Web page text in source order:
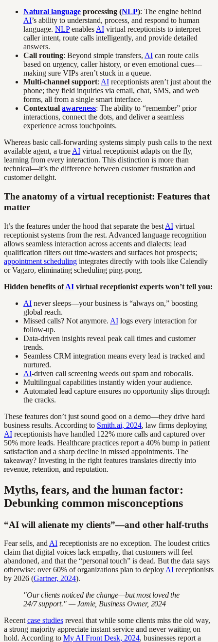
Natural language processing (NLP): The engine behind
AI’s ability to understand, process, and respond to human
language. NLPenables AI virtual receptionists to interpret
caller intent, route calls intelligently, and provide detailed
answers.
Call routing: Beyond simple transfers, AI can route calls
based on urgency, caller history, or even emotional cues—
making sure VIPs aren’t stuck in a queue.
Multi-channel support: AI receptionists aren’t just about the
phone; they field inquiries via email, chat, SMS, and web
forms, all from a single smart interface.
Contextual awareness: The ability to “remember” prior
interactions, connect the dots, and deliver a seamless
experience across touchpoints.
Whereas basic call-forwarding systems simply push calls to the next
available agent, a true AI virtual receptionist adapts on the fly,
learning from every interaction. This distinction is more than
technical—it’s the difference between customer frustration and
customer delight.
The anatomy of a virtual receptionist: Features that
matter
It’s the features under the hood that separate the best AI virtual
receptionist systems from the rest. Advanced language recognition
allows seamless interaction across accents and dialects; lead
qualification filters out time-wasters and surfaces hot prospects;
appointment scheduling integrates directly with tools like Calendly
or Vagaro, eliminating scheduling ping-pong.
Hidden benefits ofAI virtual receptionist experts won’t tell you:
AI never sleeps—your business is “always on,” boosting
global reach.
Missed calls? Not anymore. AI logs every interaction for
follow-up.
Data-driven insights reveal peak call times and customer
trends.
Seamless CRM integration means every lead is tracked and
nurtured.
AI-driven call screening weeds out spam and robocalls.
Multilingual capabilities instantly widen your audience.
Automated lead capture ensures no opportunity slips through
the cracks.
These features don’t just sound good on a demo—they drive hard
business results. According to Smith.ai, 2024, law firms deploying
AI receptionists have handled 122% more calls and captured over
50% more leads. Healthcare practices report a 40% bump in patient
satisfaction and a sharp decline in missed appointments. The
takeaway? Investing in the right features translates directly into
revenue, retention, and reputation.
Myths, fears, and the human factor:
Debunking common misconceptions
“AI will alienate my clients”—and other half-truths
Fear sells, and AI receptionists are no exception. The loudest critics
claim that digital voices lack empathy, that customers will feel
abandoned, and that the “personal touch” is dead. But the data says
otherwise: over 60% of organizations plan to deploy AI receptionists
by 2026 (Gartner, 2024).
"Our clients noticed the change—but most loved the
24/7 support." — Jamie, Business Owner, 2024
Recent case studies reveal that while some clients miss the old way,
a strong majority appreciate instant service and never waiting on
hold. According to My AI Front Desk, 2024, businesses report a